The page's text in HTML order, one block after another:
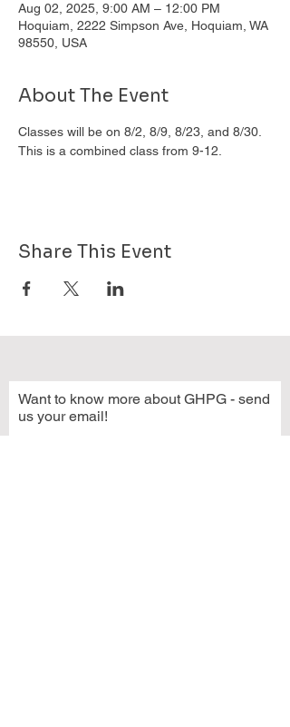
Aug 02, 2025, 9:00 AM – 12:00 PM
Hoquiam, 2222 Simpson Ave, Hoquiam, WA
98550, USA
About The Event
Classes will be on 8/2, 8/9, 8/23, and 8/30.
This is a combined class from 9-12.
Share This Event
Want to know more about GHPG - send
us your email!